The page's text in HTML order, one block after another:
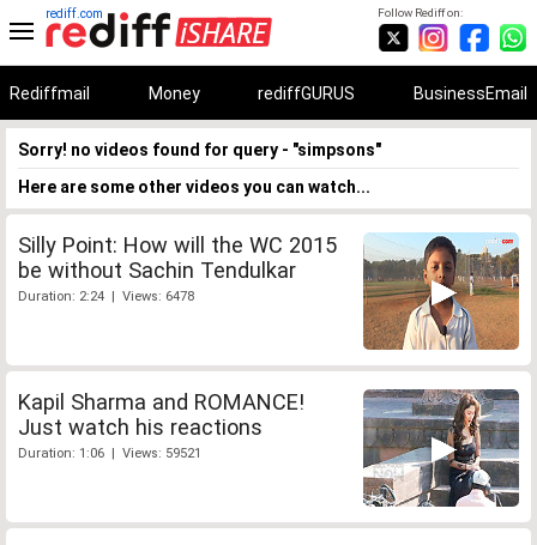
Follow Rediff on:
rediff.com
Rediffmail Money rediffGURUS BusinessEmail
Sorry! no videos found for query - "simpsons"
Here are some other videos you can watch...
Silly Point: How will the WC 2015
be without Sachin Tendulkar
Duration: 2:24 | Views: 6478
Kapil Sharma and ROMANCE!
Just watch his reactions
Duration: 1:06 | Views: 59521